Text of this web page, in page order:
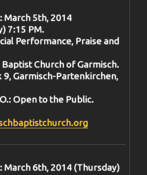
March 5th, 2014
7:15 PM.
Performance, Praise and
Baptist Church of Garmisch.
Garmisch-Partenkirchen,
Open to the Public.
March 6th, 2014 (Thursday)